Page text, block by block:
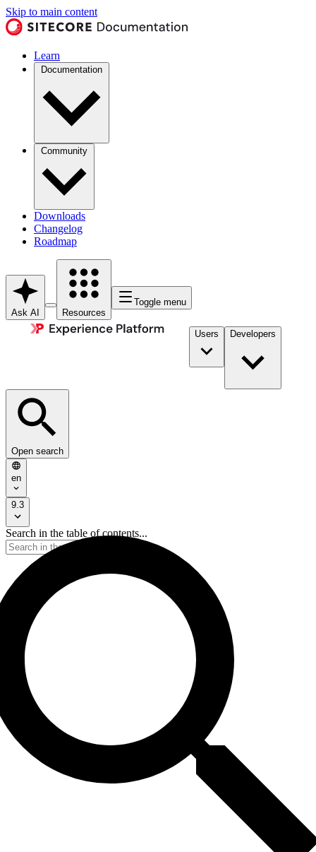
Skip to main content
Learn
Documentation
Community
Downloads
Changelog
Roadmap
Ask AI Resources
Toggle menu
Users Developers
Open search
en
9.3
Search in the table of contents...